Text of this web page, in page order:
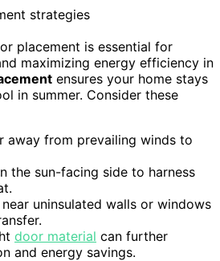
placement is essential for
maximizing energy efficiency in
ensures your home stays
in summer. Consider these
away from prevailing winds to
the sun-facing side to harness
uninsulated walls or windows
door material can further
and energy savings.